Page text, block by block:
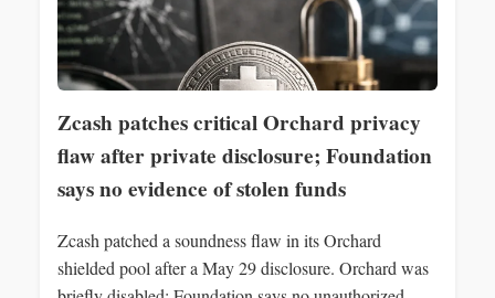
Zcash patches critical Orchard privacy
flaw after private disclosure; Foundation
says no evidence of stolen funds
Zcash patched a soundness flaw in its Orchard
shielded pool after a May 29 disclosure. Orchard was